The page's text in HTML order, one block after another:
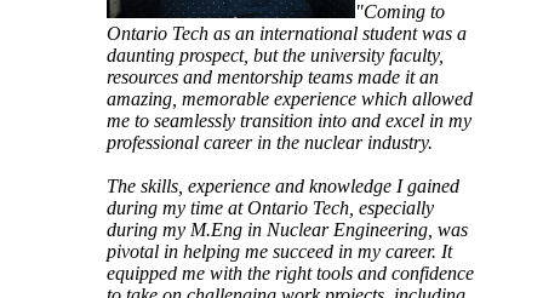
"Coming to
Ontario Tech as an international student was a
daunting prospect, but the university faculty,
resources and mentorship teams made it an
amazing, memorable experience which allowed
me to seamlessly transition into and excel in my
professional career in the nuclear industry.
The skills, experience and knowledge I gained
during my time at Ontario Tech, especially
during my M.Eng in Nuclear Engineering, was
pivotal in helping me succeed in my career. It
equipped me with the right tools and confidence